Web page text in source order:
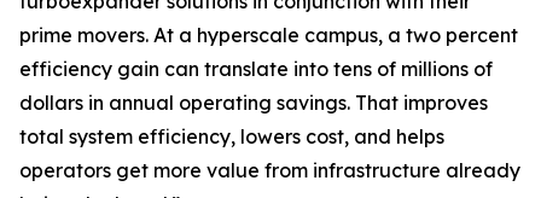
prime movers. At a hyperscale campus, a two percent
efficiency gain can translate into tens of millions of
dollars in annual operating savings. That improves
total system efficiency, lowers cost, and helps
operators get more value from infrastructure already